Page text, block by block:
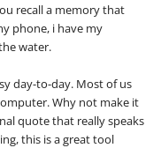
recall a memory that
phone, i have my
water.
day-to-day. Most of us
Why not make it
quote that really speaks
this is a great tool